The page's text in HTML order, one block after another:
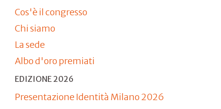
Cos'è il congresso
Chi siamo
La sede
Albo d'oro premiati
EDIZIONE 2026
Presentazione Identità Milano 2026